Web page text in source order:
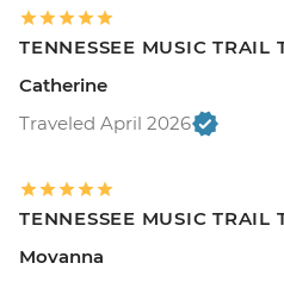
TENNESSEE MUSIC TRAIL
Catherine
Traveled April 2026
TENNESSEE MUSIC TRAIL
Movanna